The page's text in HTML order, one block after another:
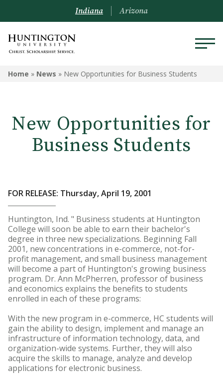
Indiana Arizona
Home » News » New Opportunities for Business Students
New Opportunities for
Business Students
FOR RELEASE: Thursday, April 19, 2001
Huntington, Ind. " Business students at Huntington
College will soon be able to earn their bachelor's
degree in three new specializations. Beginning Fall
2001, new concentrations in e-commerce, not-for-
profit management, and small business management
will become a part of Huntington's growing business
program. Dr. Ann McPherren, professor of business
and economics explains the benefits to students
enrolled in each of these programs:
With the new program in e-commerce, HC students will
gain the ability to design, implement and manage an
infrastructure of information technology, data, and
organization-wide systems. Further, they will also
acquire the skills to manage, analyze and develop
applications for electronic business.